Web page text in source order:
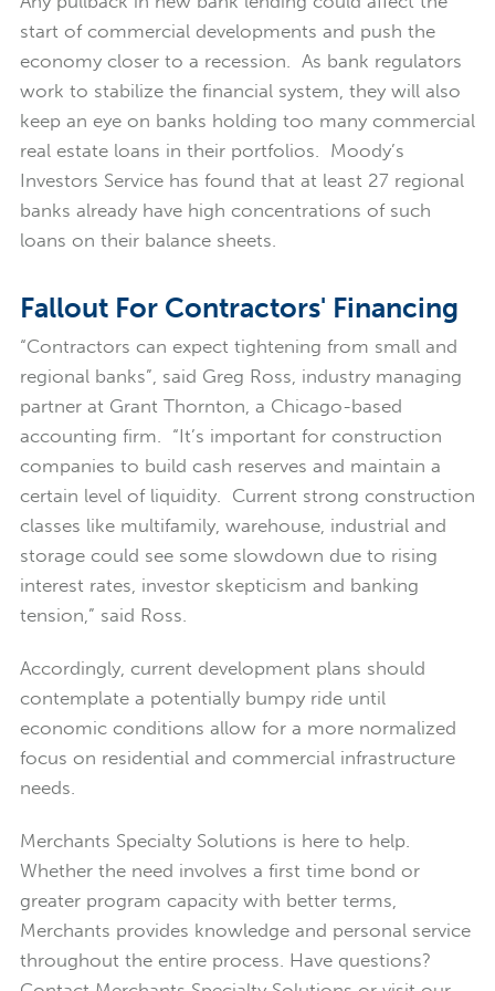
start of commercial developments and push the
economy closer to a recession. As bank regulators
work to stabilize the financial system, they will also
keep an eye on banks holding too many commercial
real estate loans in their portfolios. Moody’s
Investors Service has found that at least 27 regional
banks already have high concentrations of such
loans on their balance sheets.
Fallout For Contractors' Financing
“Contractors can expect tightening from small and
regional banks”, said Greg Ross, industry managing
partner at Grant Thornton, a Chicago-based
accounting firm. “It’s important for construction
companies to build cash reserves and maintain a
certain level of liquidity. Current strong construction
classes like multifamily, warehouse, industrial and
storage could see some slowdown due to rising
interest rates, investor skepticism and banking
tension,” said Ross.
Accordingly, current development plans should
contemplate a potentially bumpy ride until
economic conditions allow for a more normalized
focus on residential and commercial infrastructure
needs.
Merchants Specialty Solutions is here to help.
Whether the need involves a first time bond or
greater program capacity with better terms,
Merchants provides knowledge and personal service
throughout the entire process. Have questions?